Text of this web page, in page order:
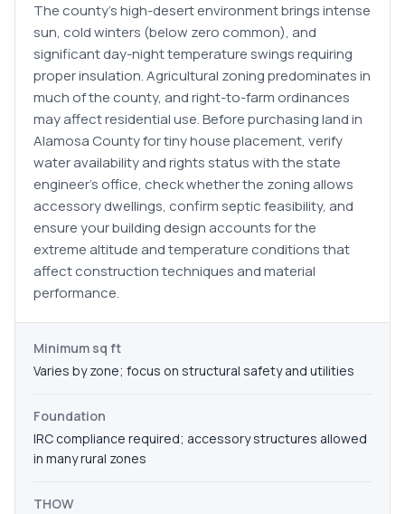
The county's high-desert environment brings intense
sun, cold winters (below zero common), and
significant day-night temperature swings requiring
proper insulation. Agricultural zoning predominates in
much of the county, and right-to-farm ordinances
may affect residential use. Before purchasing land in
Alamosa County for tiny house placement, verify
water availability and rights status with the state
engineer's office, check whether the zoning allows
accessory dwellings, confirm septic feasibility, and
ensure your building design accounts for the
extreme altitude and temperature conditions that
affect construction techniques and material
performance.
Minimum sq ft
Varies by zone; focus on structural safety and utilities
Foundation
IRC compliance required; accessory structures allowed
in many rural zones
THOW